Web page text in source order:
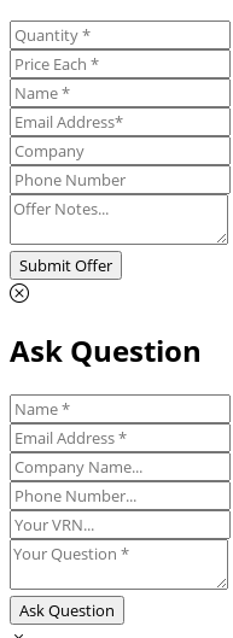
Submit Offer
Ask Question
Ask Question